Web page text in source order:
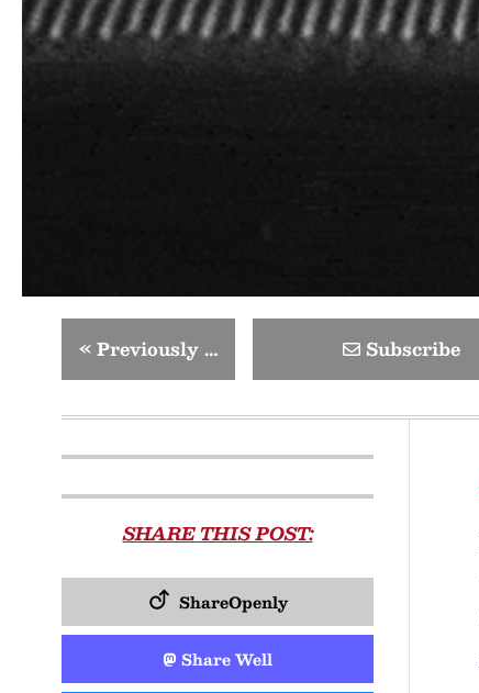
«Previously … Subscribe
SHARE THIS POST:
ShareOpenly
Share Well